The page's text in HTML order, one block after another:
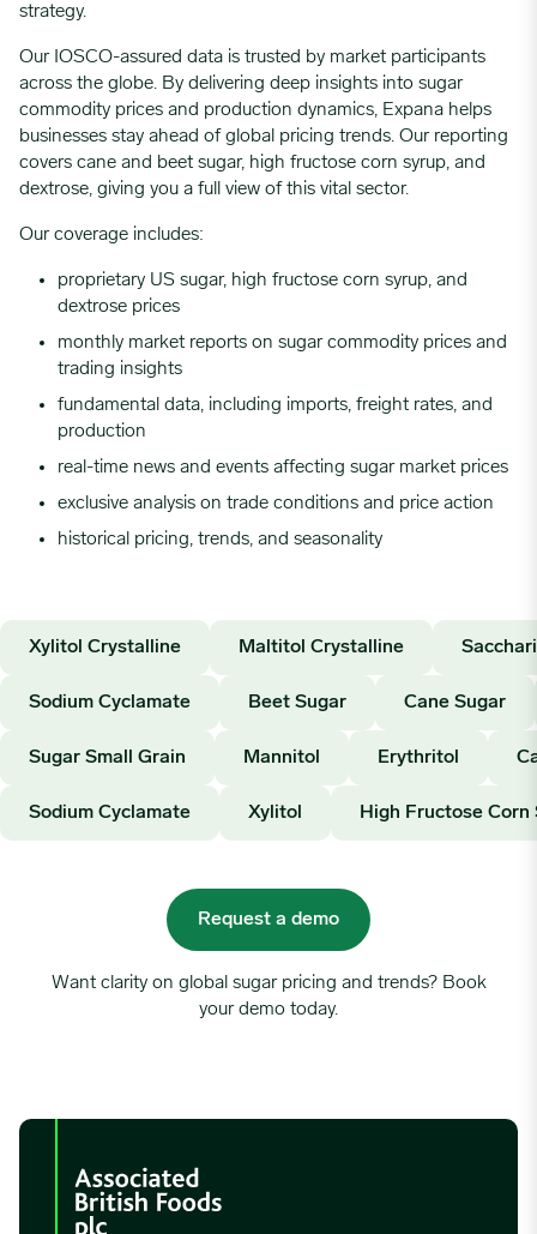
strategy.
Our IOSCO-assured data is trusted by market participants
across the globe. By delivering deep insights into sugar
commodity prices and production dynamics, Expana helps
businesses stay ahead of global pricing trends. Our reporting
covers cane and beet sugar, high fructose corn syrup, and
dextrose, giving you a full view of this vital sector.
Our coverage includes:
proprietary US sugar, high fructose corn syrup, and
dextrose prices
monthly market reports on sugar commodity prices and
trading insights
fundamental data, including imports, freight rates, and
production
real-time news and events affecting sugar market prices
exclusive analysis on trade conditions and price action
historical pricing, trends, and seasonality
Xylitol Crystalline Maltitol Crystalline
Sodium Cyclamate Beet Sugar Cane Sugar
Sugar Small Grain Mannitol Erythritol
Sodium Cyclamate Xylitol High Fructose Corn
Request a demo
Want clarity on global sugar pricing and trends? Book
your demo today.